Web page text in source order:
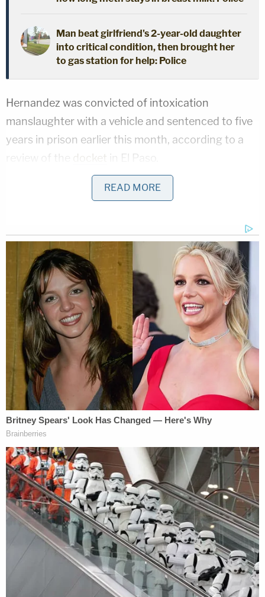
Man beat girlfriend's 2-year-old daughter
into critical condition, then brought her
to gas station for help: Police
Hernandez was convicted of intoxication
manslaughter with a vehicle and sentenced to five
years in prison earlier this month, according to a
review of the
docket in El Paso.
The family's attorney, Gabriel Perez, told
death accountable.
"They hope to bring attention to the problem of
overserving patrons at bars and clubs in the area.
This terrible loss could have been prevented if the
establishments patronized by Ms. Hernandez had
not continued to serve her or had called her a cab,"
Perez said.
The crash happened close to 1 a.m. on Loop 375
and Zaragoza Road.
According to thelawsuit
filed in El Paso, in addition
to Hernandez, the parties sued are Mario Jaramillo,
who owns B17 Bombers Oyster Pub in downtown
El Paso, and Paul Johnson IV and Ruben Salai,
owners of the Church Bar, also located in El Paso.
"Defendant Hernandez was arrested at the scene
for intoxicated manslaughter and assault of all
three plaintiffs. Defendant Hernandez was found
READ MORE